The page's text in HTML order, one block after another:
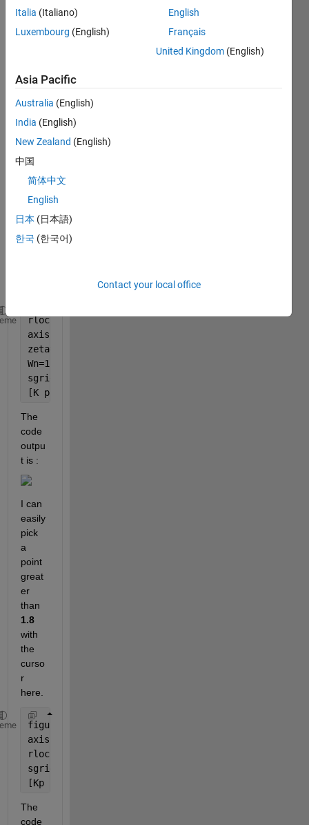
one. I
am
to
use
the
mand
rloc
find
find a
rlocus(num,den)
axis([-22 3 -15 15])
zeta=0.7;
Wn=1.8;
sgrid(zeta, Wn)
[K poles] = rlocfind(num,den);
The
code
outpu
t is :
I can
easily
pick
a
point
great
er
1.8
with
the
curso
r
here.
figure
axis([-22 3 -15 15])
rlocus(numo,deno)
sgrid(zeta,Wn)
[Kp poles]=rlocfind(numo,deno)
The
code
Italia (Italiano)
Luxembourg (English)
English
Français
United Kingdom (English)
Asia Pacific
Australia (English)
India (English)
New Zealand (English)
中国
简体中文
English
日本 (日本語)
한국 (한국어)
Contact your local office